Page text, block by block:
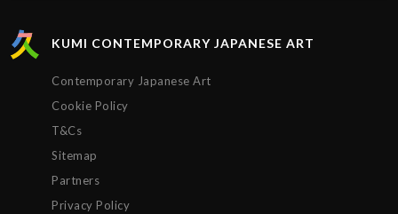
KUMI CONTEMPORARY JAPANESE ART
Contemporary Japanese Art
Cookie Policy
T&Cs
Sitemap
Partners
Privacy Policy